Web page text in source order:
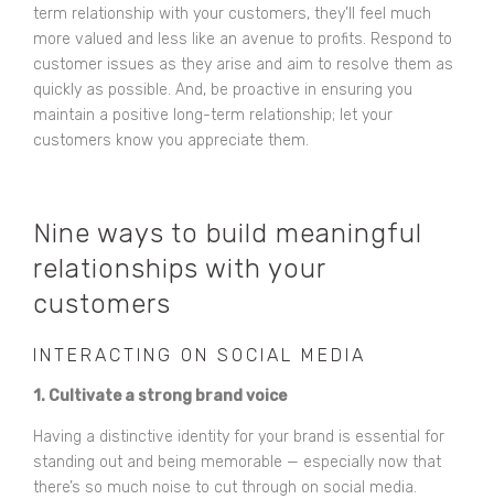
term relationship with your customers, they’ll feel much
more valued and less like an avenue to profits. Respond to
customer issues as they arise and aim to resolve them as
quickly as possible. And, be proactive in ensuring you
maintain a positive long-term relationship; let your
customers know you appreciate them.
Nine ways to build meaningful
relationships with your
customers
INTERACTING ON SOCIAL MEDIA
1. Cultivate a strong brand voice
Having a distinctive identity for your brand is essential for
standing out and being memorable — especially now that
there’s so much noise to cut through on social media.